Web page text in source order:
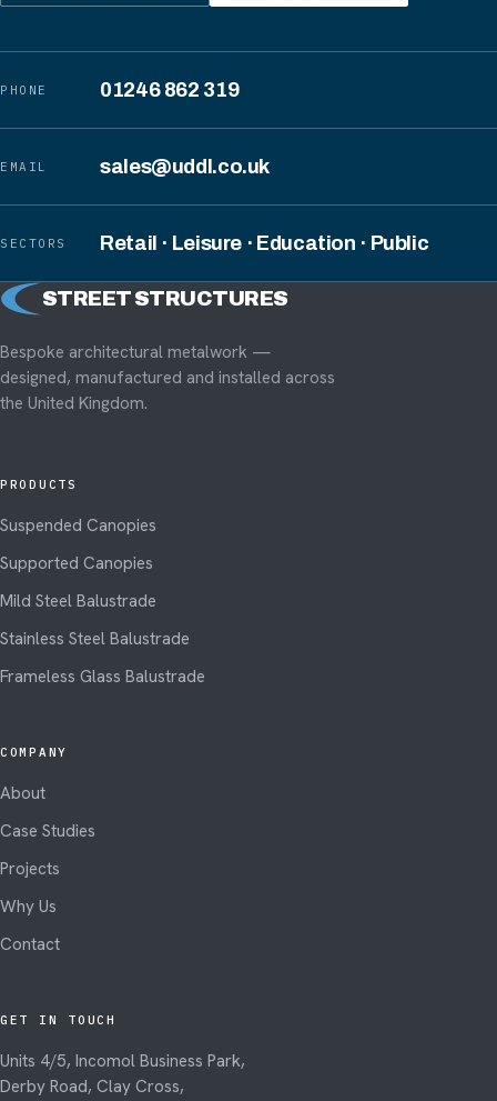
PHONE 01246 862 319
EMAIL sales@uddl.co.uk
SECTORS Retail · Leisure · Education · Public
STREET STRUCTURES
Bespoke architectural metalwork —
designed, manufactured and installed across
the United Kingdom.
PRODUCTS
Suspended Canopies
Supported Canopies
Mild Steel Balustrade
Stainless Steel Balustrade
Frameless Glass Balustrade
COMPANY
About
Case Studies
Projects
Why Us
Contact
GET IN TOUCH
Units 4/5, Incomol Business Park,
Derby Road, Clay Cross,